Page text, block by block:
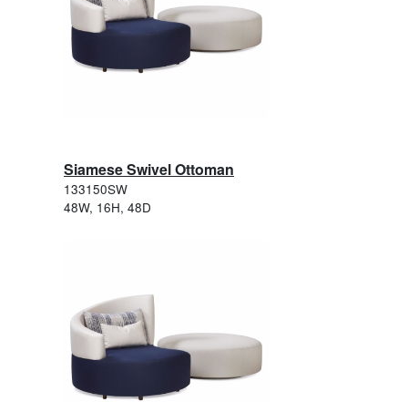
Siamese Swivel Ottoman
133150SW
48W, 16H, 48D